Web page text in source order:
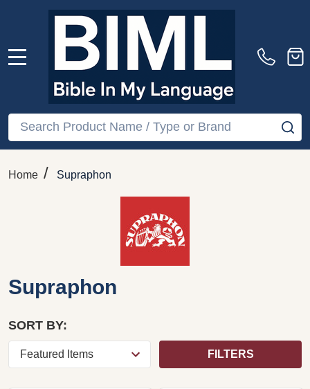
Search
Home / Supraphon
Supraphon
SORT BY:
FILTERS